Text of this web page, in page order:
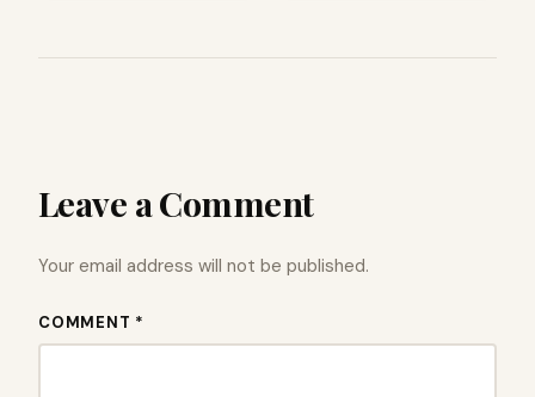
Leave a Comment
Your email address will not be published.
COMMENT *